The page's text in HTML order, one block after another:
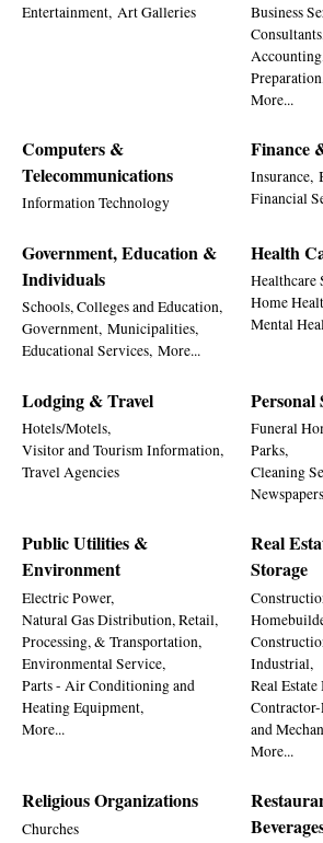
Entertainment, Art Galleries Business
More...
Computers &
Telecommunications
Information Technology
Finance
Insurance,
Financial
Government, Education &
Individuals
Schools, Colleges and Education,
Government, Municipalities,
Educational Services, More...
Health
Healthcare
Home
Mental
Lodging & Travel
Hotels/Motels,
Visitor and Tourism Information,
Travel Agencies
Personal
Funeral
Parks,
Cleaning
Public Utilities &
Environment
Electric Power,
Natural Gas Distribution, Retail,
Processing, & Transportation,
Environmental Service,
Parts - Air Conditioning and
Heating Equipment,
More...
Real
Storage
Industrial,
Real
and
More...
Religious Organizations
Churches